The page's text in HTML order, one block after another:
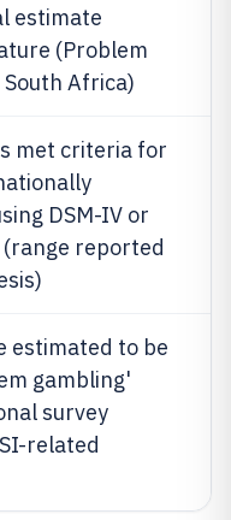
estimate
(Problem
Africa)
met criteria for
DSM-IV or
(range reported
estimated to be
gambling'
survey
related